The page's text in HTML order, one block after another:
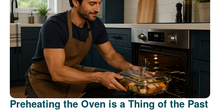
Preheating the Oven is a Thing of the Past